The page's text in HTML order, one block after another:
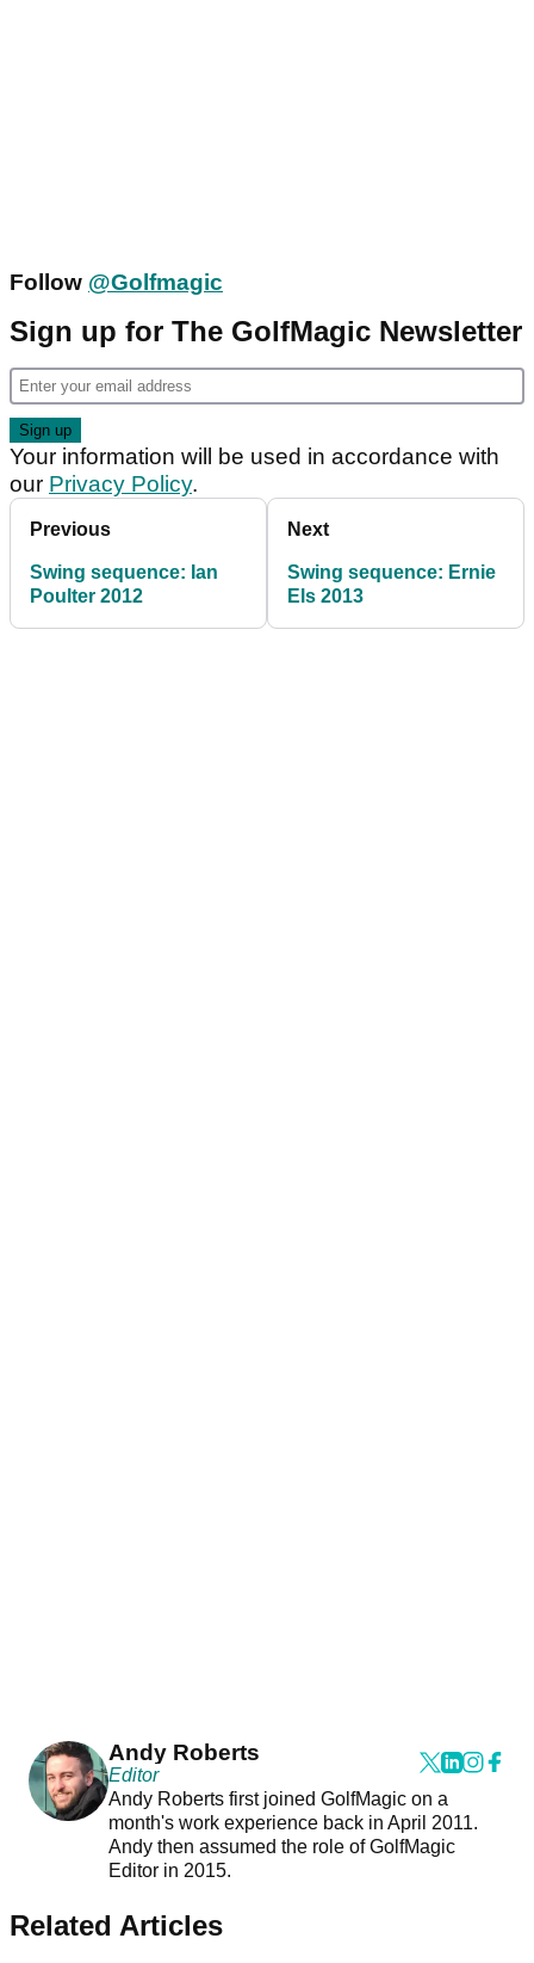
Follow @Golfmagic
Sign up for The GolfMagic Newsletter
Your information will be used in accordance with
our Privacy Policy.
Previous
Swing sequence: Ian
Poulter 2012
Next
Swing sequence: Ernie
Els 2013
Andy Roberts
Editor
Andy Roberts first joined GolfMagic on a
month's work experience back in April 2011.
Andy then assumed the role of GolfMagic
Editor in 2015.
Related Articles